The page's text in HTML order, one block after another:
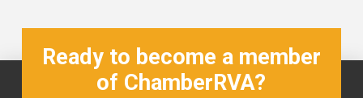
Ready to become a member
of ChamberRVA?